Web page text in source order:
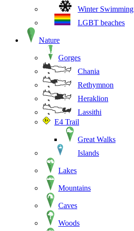
Winter Swimming
LGBT beaches
Nature
Gorges
Chania
Rethymnon
Heraklion
Lassithi
E4 Trail
Great Walks
Islands
Lakes
Mountains
Caves
Woods